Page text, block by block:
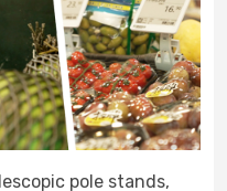
pole stands,